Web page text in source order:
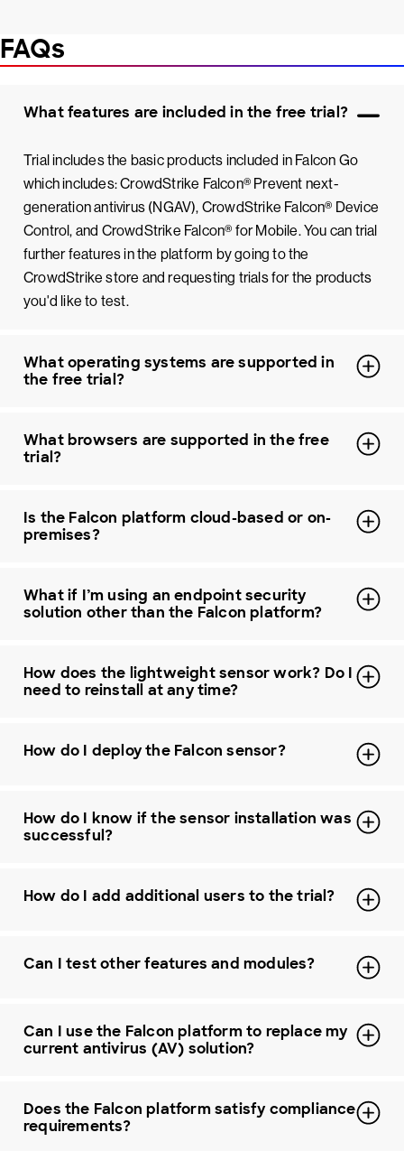
FAQs
What features are included in the free trial?
Trial includes the basic products included in Falcon Go
which includes: CrowdStrike Falcon® Prevent next-
generation antivirus (NGAV), CrowdStrike Falcon® Device
Control, and CrowdStrike Falcon® for Mobile. You can trial
further features in the platform by going to the
CrowdStrike store and requesting trials for the products
you'd like to test.
What operating systems are supported in
the free trial?
What browsers are supported in the free
trial?
Is the Falcon platform cloud-based or on-
premises?
What if I’m using an endpoint security
solution other than the Falcon platform?
How does the lightweight sensor work? Do I
need to reinstall at any time?
How do I deploy the Falcon sensor?
How do I know if the sensor installation was
successful?
How do I add additional users to the trial?
Can I test other features and modules?
Can I use the Falcon platform to replace my
current antivirus (AV) solution?
Does the Falcon platform satisfy compliance
requirements?